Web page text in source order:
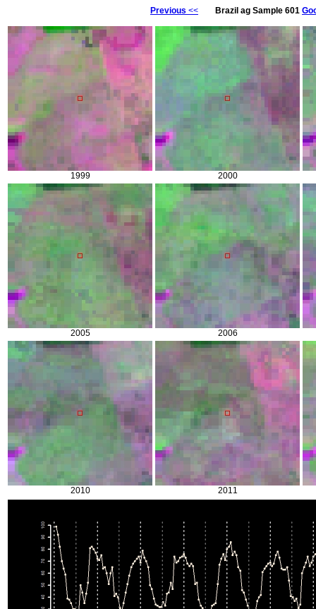
Previous << Brazil ag Sample 601
1999 2000
2005 2006
2010 2011